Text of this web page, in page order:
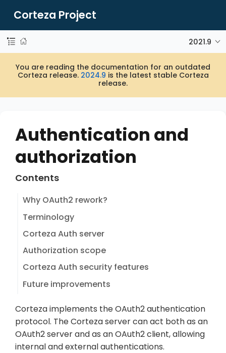
Corteza Project
2021.9
You are reading the documentation for an outdated
Corteza release. 2024.9 is the latest stable Corteza
release.
Authentication and
authorization
Contents
Why OAuth2 rework?
Terminology
Corteza Auth server
Authorization scope
Corteza Auth security features
Future improvements
Corteza implements the OAuth2 authentication
protocol. The Corteza server can act both as an
OAuth2 server and as an OAuth2 client, allowing
internal and external authentications.